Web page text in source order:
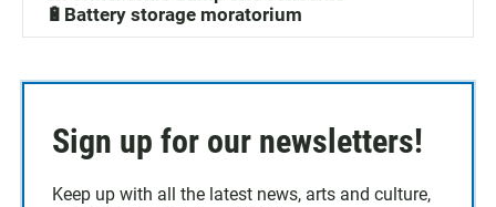
🔋Battery storage moratorium
Sign up for our newsletters!
Keep up with all the latest news, arts and culture,